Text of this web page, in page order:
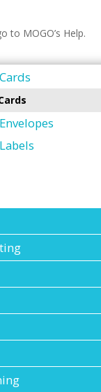
to MOGO’s Help.
Recall Information